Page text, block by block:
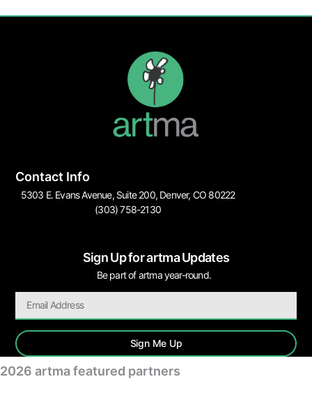
Contact Info
5303 E. Evans Avenue, Suite 200, Denver, CO 80222
(303) 758-2130
Sign Up for artma Updates
Be part of artma year-round.
Sign Me Up
2026 artma featured partners